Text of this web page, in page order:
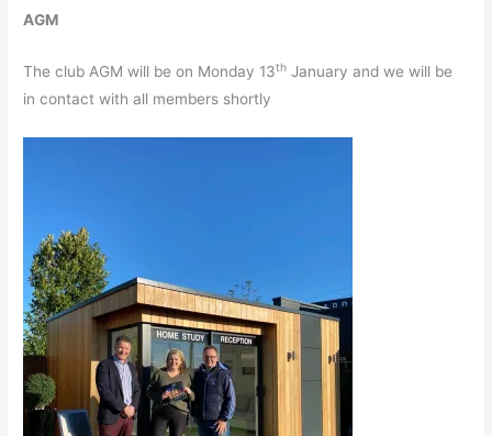
AGM
The club AGM will be on Monday 13th January and we will be
in contact with all members shortly